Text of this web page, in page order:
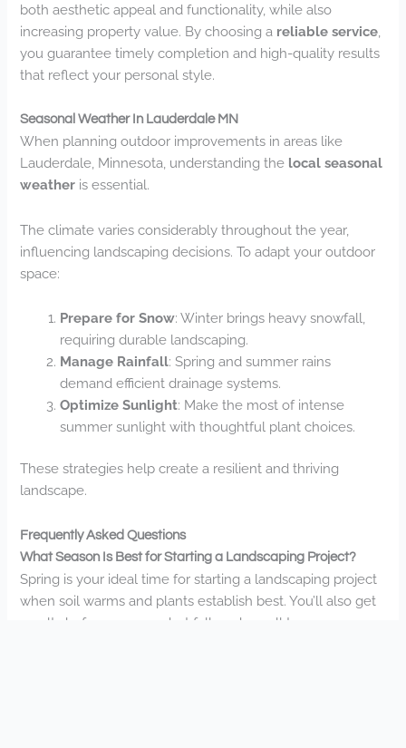
both aesthetic appeal and functionality, while also
increasing property value. By choosing a reliable service
you guarantee timely completion and high-quality results
that reflect your personal style.
Seasonal Weather In Lauderdale MN
When planning outdoor improvements in areas like
Lauderdale, Minnesota, understanding the local seasonal
weather is essential.
The climate varies considerably throughout the year,
influencing landscaping decisions. To adapt your outdoor
space:
Prepare for Snow: Winter brings heavy snowfall,
requiring durable landscaping.
Manage Rainfall: Spring and summer rains
demand efficient drainage systems.
Optimize Sunlight: Make the most of intense
summer sunlight with thoughtful plant choices.
These strategies help create a resilient and thriving
landscape.
Frequently Asked Questions
What Season Is Best for Starting a Landscaping Project?
Spring is your ideal time for starting a landscaping project
when soil warms and plants establish best. You’ll also get
results before summer, but fall works well too.